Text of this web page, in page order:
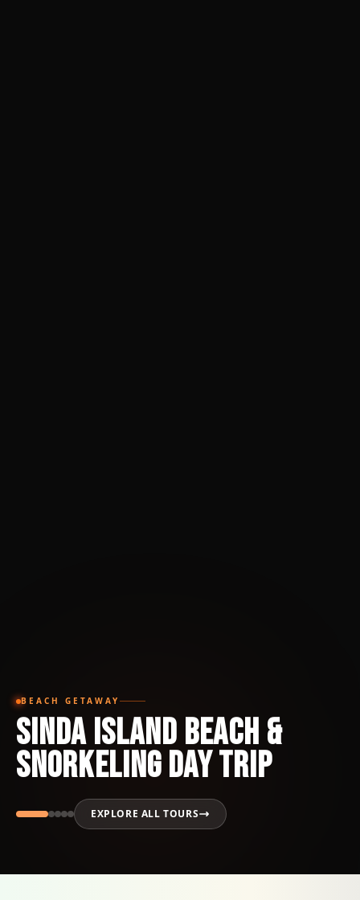
BEACH GETAWAY
Sinda Island Beach &
Snorkeling Day Trip
EXPLORE ALL TOURS